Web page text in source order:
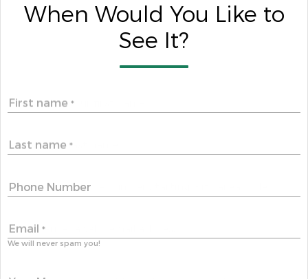
When Would You Like to
See It?
First name *
Last name *
Phone Number
Email *
We will never spam you!